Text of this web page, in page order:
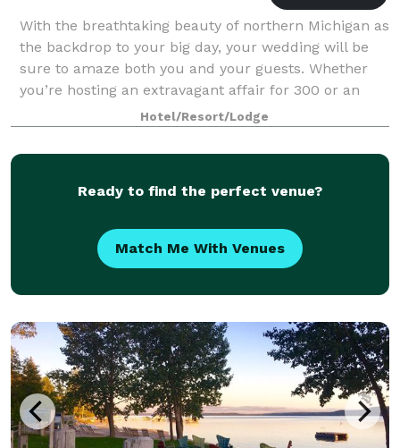
With the breathtaking beauty of northern Michigan as
the backdrop to your big day, your wedding will be
sure to amaze both you and your guests. Whether
you’re hosting an extravagant affair for 300 or an
intimate celebration with your closes
Hotel/Resort/Lodge
Ready to find the perfect venue?
Match Me With Venues